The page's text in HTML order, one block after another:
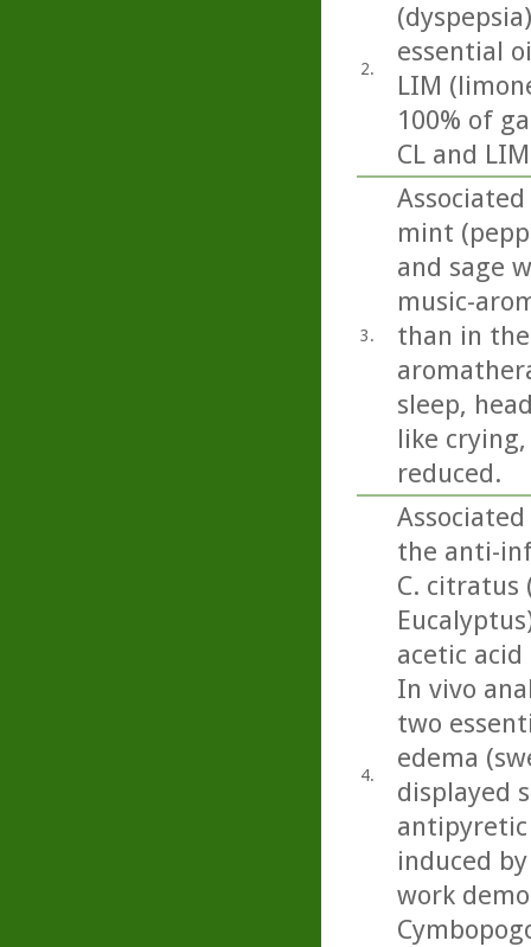
2.
essential
LIM
100% of
CL and
3.
mint
and sage
music-
than in
sleep,
like
reduced.
4.
the anti-
C. citratus
acetic
In vivo
two
edema
displayed
induced
work